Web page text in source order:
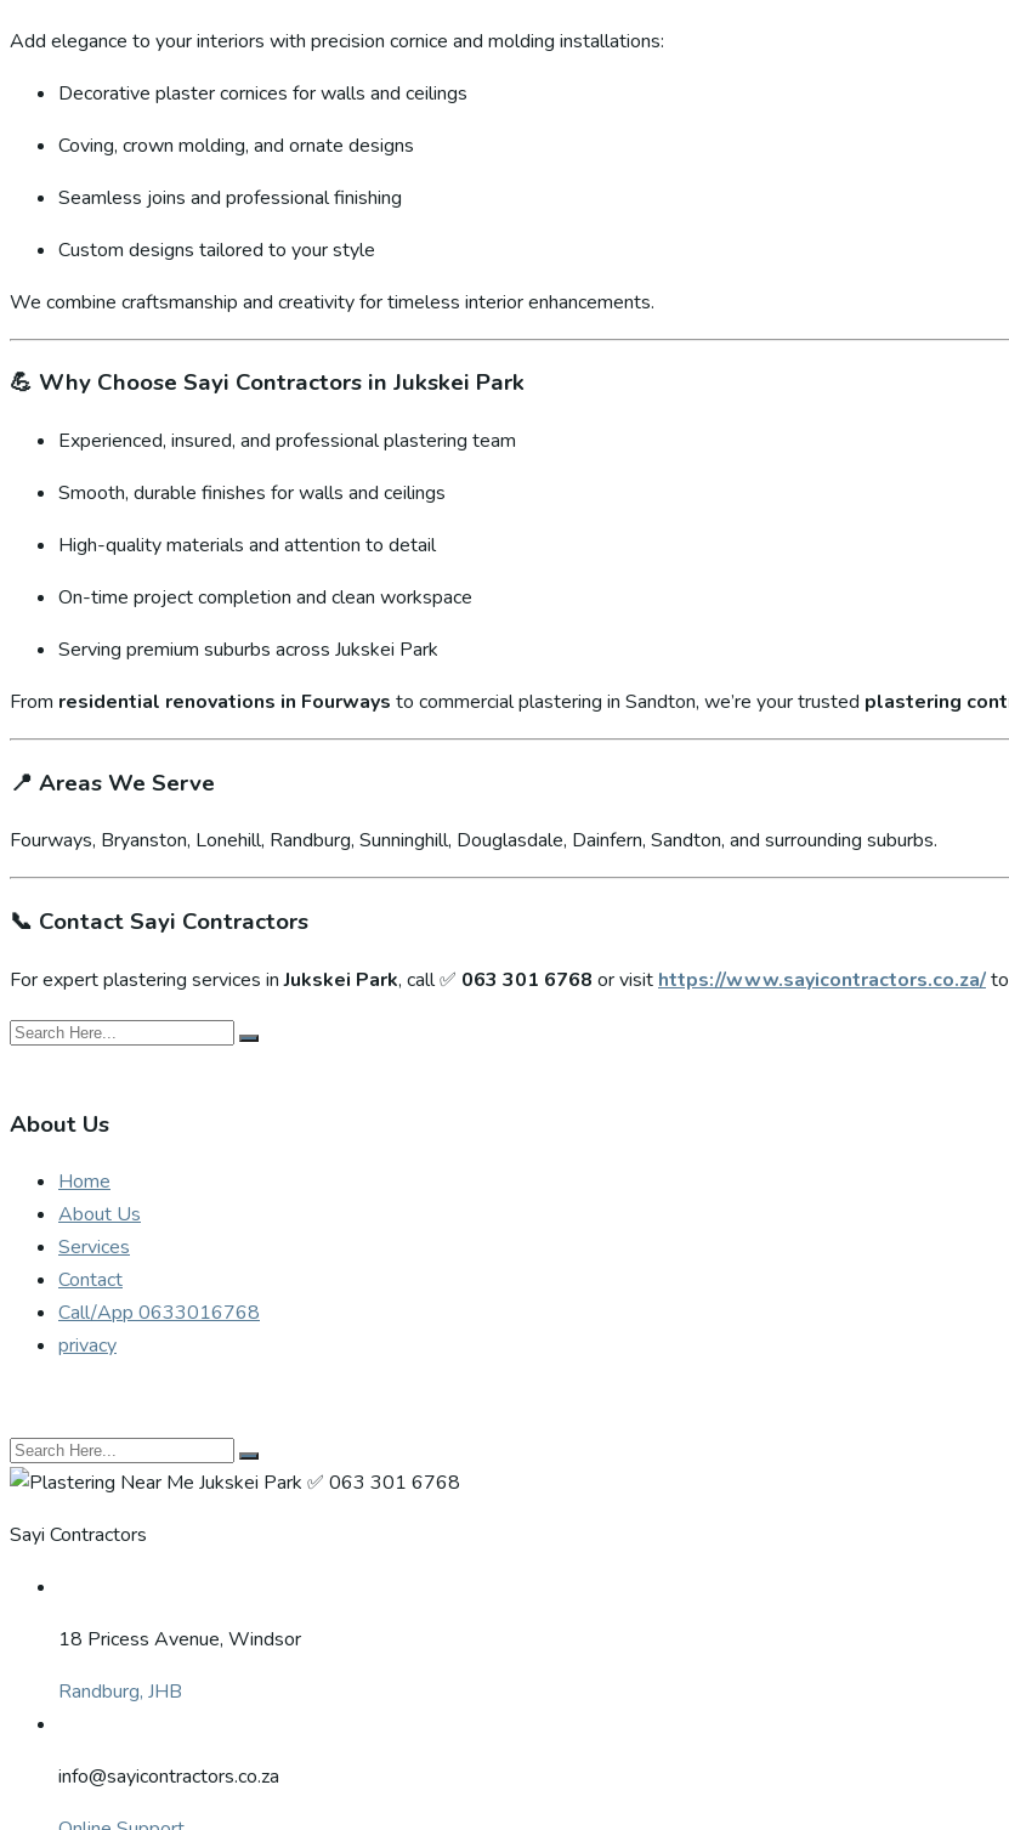
Add elegance to your interiors with precision cornice and molding installations:
Decorative plaster cornices for walls and ceilings
Coving, crown molding, and ornate designs
Seamless joins and professional finishing
Custom designs tailored to your style
We combine craftsmanship and creativity for timeless interior enhancements.
💪 Why Choose Sayi Contractors in Jukskei Park
Experienced, insured, and professional plastering team
Smooth, durable finishes for walls and ceilings
High-quality materials and attention to detail
On-time project completion and clean workspace
Serving premium suburbs across Jukskei Park
From residential renovations in Fourways to commercial plastering in Sandton, we’re your trusted plastering
📍 Areas We Serve
Fourways, Bryanston, Lonehill, Randburg, Sunninghill, Douglasdale, Dainfern, Sandton, and surrounding suburbs.
📞 Contact Sayi Contractors
For expert plastering services inJukskei Park, call ✅ 063 301 6768 or visit https://www.sayicontractors.co.za/
About Us
Home
About Us
Services
Contact
Call/App 0633016768
privacy
Sayi Contractors
18 Pricess Avenue, Windsor
Randburg, JHB
info@sayicontractors.co.za